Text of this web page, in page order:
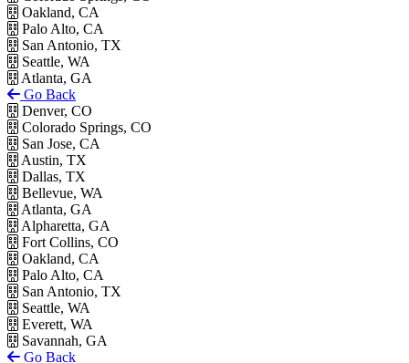
Oakland, CA
Palo Alto, CA
San Antonio, TX
Seattle, WA
Atlanta, GA
Go Back
Denver, CO
Colorado Springs, CO
San Jose, CA
Austin, TX
Dallas, TX
Bellevue, WA
Atlanta, GA
Alpharetta, GA
Fort Collins, CO
Oakland, CA
Palo Alto, CA
San Antonio, TX
Seattle, WA
Everett, WA
Savannah, GA
Go Back